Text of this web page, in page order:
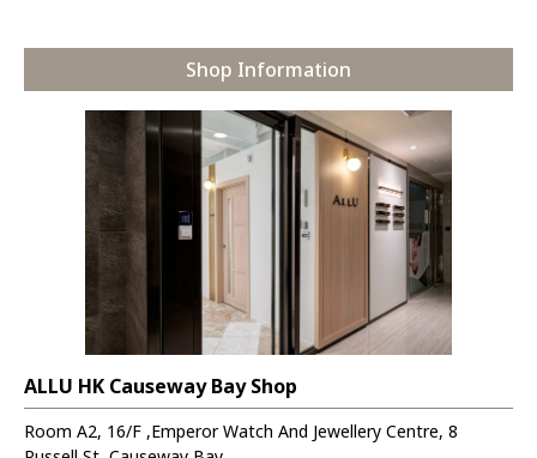
Shop Information
ALLU HK Causeway Bay Shop
Room A2, 16/F ,Emperor Watch And Jewellery Centre, 8